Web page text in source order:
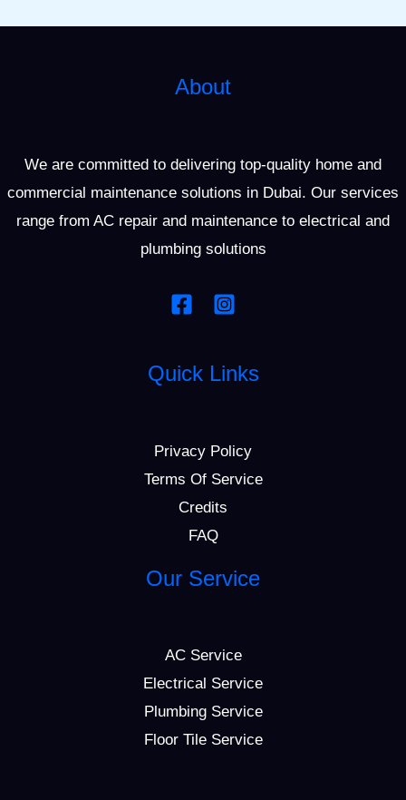
About
We are committed to delivering top-quality home and
commercial maintenance solutions in Dubai. Our services
range from AC repair and maintenance to electrical and
plumbing solutions
Quick Links
Privacy Policy
Terms Of Service
Credits
FAQ
Our Service
AC Service
Electrical Service
Plumbing Service
Floor Tile Service